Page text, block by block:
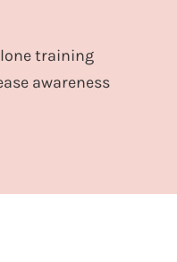
training
awareness